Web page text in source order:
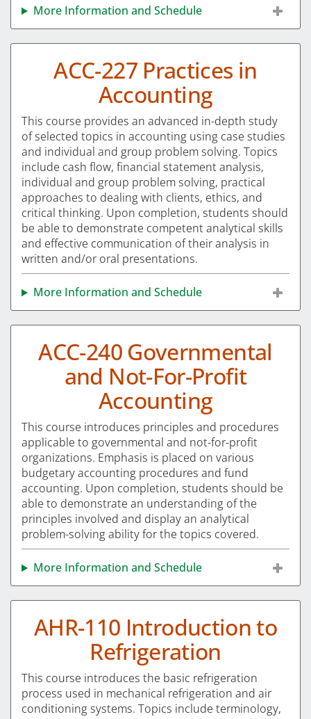
More Information and Schedule
ACC-227 Practices in
Accounting
This course provides an advanced in-depth study
of selected topics in accounting using case studies
and individual and group problem solving. Topics
include cash flow, financial statement analysis,
individual and group problem solving, practical
approaches to dealing with clients, ethics, and
critical thinking. Upon completion, students should
be able to demonstrate competent analytical skills
and effective communication of their analysis in
written and/or oral presentations.
More Information and Schedule
ACC-240 Governmental
and Not-For-Profit
Accounting
This course introduces principles and procedures
applicable to governmental and not-for-profit
organizations. Emphasis is placed on various
budgetary accounting procedures and fund
accounting. Upon completion, students should be
able to demonstrate an understanding of the
principles involved and display an analytical
problem-solving ability for the topics covered.
More Information and Schedule
AHR-110 Introduction to
Refrigeration
This course introduces the basic refrigeration
process used in mechanical refrigeration and air
conditioning systems. Topics include terminology,